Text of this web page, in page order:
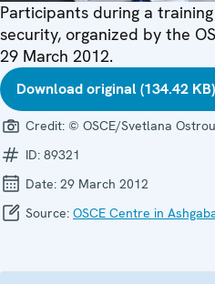
Participants during a
security, organized by the
29 March 2012.
Download original (134.42 KB)
Credit: © OSCE/Svetlana
ID: 89321
Date: 29 March 2012
Source: OSCE Centre in